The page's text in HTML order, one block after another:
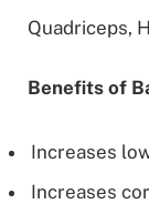
Quadriceps,
Benefits of
Increases
Increases